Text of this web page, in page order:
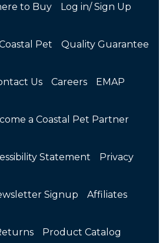
to Buy Log in/ Sign Up
Pet Quality Guarantee
Us Careers EMAP
a Coastal Pet Partner
Statement Privacy
Signup Affiliates
Product Catalog